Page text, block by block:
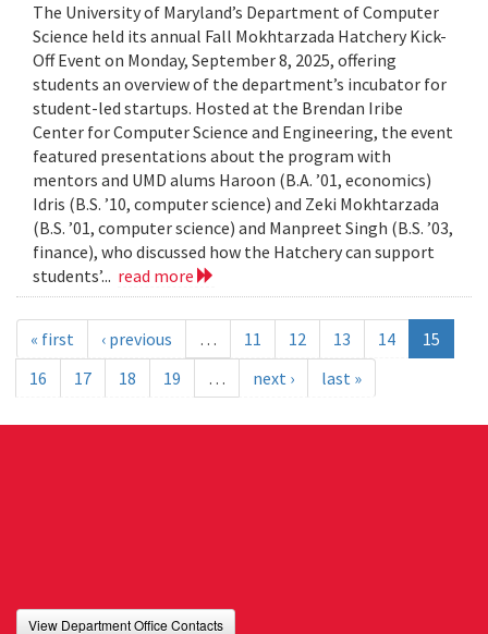
The University of Maryland’s Department of Computer
Science held its annual Fall Mokhtarzada Hatchery Kick-
Off Event on Monday, September 8, 2025, offering
students an overview of the department’s incubator for
student-led startups. Hosted at the Brendan Iribe
Center for Computer Science and Engineering, the event
featured presentations about the program with
mentors and UMD alums Haroon (B.A. ’01, economics)
Idris (B.S. ’10, computer science) and Zeki Mokhtarzada
(B.S. ’01, computer science) and Manpreet Singh (B.S. ’03,
finance), who discussed how the Hatchery can support
students’... read more
« first ‹ previous … 11 12 13 14
15
16
17 18 19 … next › last »
View Department Office Contacts